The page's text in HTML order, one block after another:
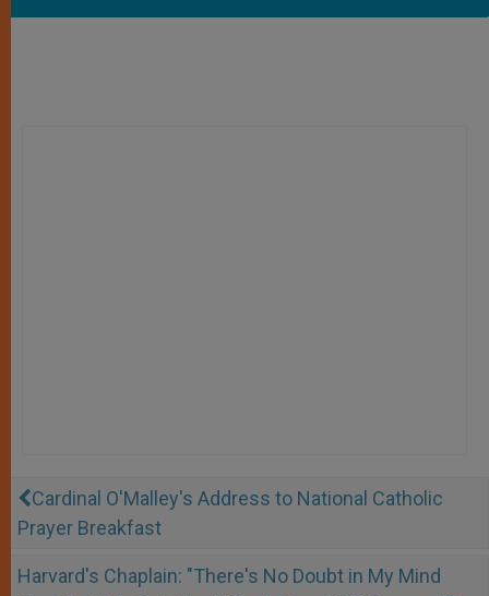
Cardinal O'Malley's Address to National Catholic
Prayer Breakfast
Harvard's Chaplain: "There's No Doubt in My Mind